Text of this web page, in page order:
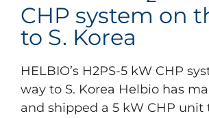
CHP system on
to S. Korea
HELBIO’s H2PS-5 kW CHP
way to S. Korea Helbio has
and shipped a 5 kW CHP unit